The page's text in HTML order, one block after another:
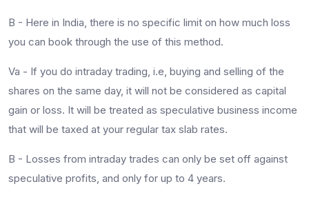
B - Here in India, there is no specific limit on how much loss
you can book through the use of this method.
Va - If you do intraday trading, i.e, buying and selling of the
shares on the same day, it will not be considered as capital
gain or loss. It will be treated as speculative business income
that will be taxed at your regular tax slab rates.
B - Losses from intraday trades can only be set off against
speculative profits, and only for up to 4 years.